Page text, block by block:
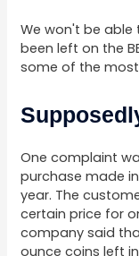
We won't be
been left on the
some of the
One complaint
purchase made
year. The
certain price for
company said
ounce coins left